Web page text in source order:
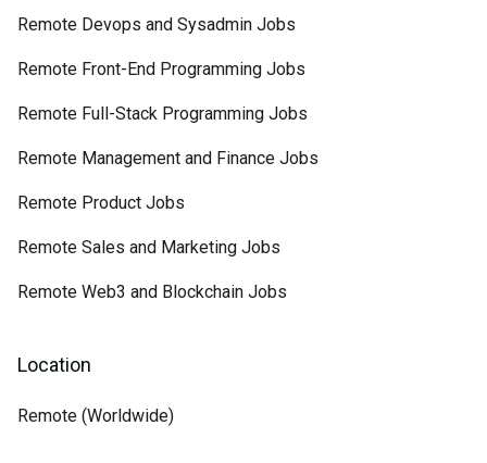
Remote Devops and Sysadmin Jobs
Remote Front-End Programming Jobs
Remote Full-Stack Programming Jobs
Remote Management and Finance Jobs
Remote Product Jobs
Remote Sales and Marketing Jobs
Remote Web3 and Blockchain Jobs
Location
Remote (Worldwide)